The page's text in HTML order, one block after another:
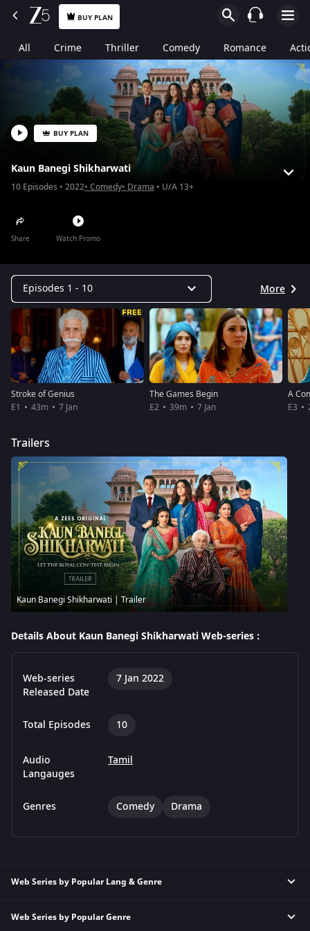
BUY PLAN
All Crime Thriller Comedy Romance
Kaun Banegi Shikharwati
10 Episodes 2022 Comedy Drama U/A 13+
Share Watch Promo
BUY PLAN
Episodes 1 - 10 More
Stroke of Genius
E1
43m 7 Jan
The Games Begin
E2
39m 7 Jan
A
E3
Trailers
Kaun Banegi Shikharwati | Trailer
Details About Kaun Banegi Shikharwati Web-series :
Web-series
Released Date
7 Jan 2022
Total Episodes 10
Audio
Langauges
Tamil
Genres Comedy Drama
Web Series by Popular Lang & Genre
Hindi Thriller Web Series
Web Series by Popular Genre